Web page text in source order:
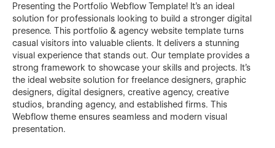
Presenting the Portfolio Webflow Template! It’s an ideal
solution for professionals looking to build a stronger digital
presence. This portfolio & agency website template turns
casual visitors into valuable clients. It delivers a stunning
visual experience that stands out. Our template provides a
strong framework to showcase your skills and projects. It’s
the ideal website solution for freelance designers, graphic
designers, digital designers, creative agency, creative
studios, branding agency, and established firms. This
Webflow theme ensures seamless and modern visual
presentation.